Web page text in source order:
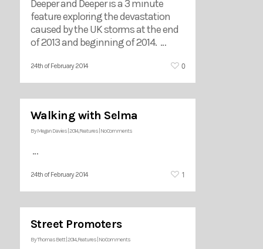
Deeper and Deeper is a 3 minute
feature exploring the devastation
caused by the UK storms at the end
of 2013 and beginning of 2014. …
24th of February 2014 0
Walking with Selma
ByMegan Davies 2014,Features No Comments
…
24th of February 2014 1
Street Promoters
ByThomas Bett| 2014,Features No Comments